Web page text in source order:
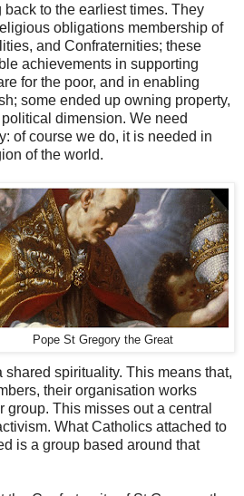
to the earliest times. They
obligations membership of
and Confraternities; these
achievements in supporting
for the poor, and in enabling
some ended up owning property,
dimension. We need
of course we do, it is needed in
of the world.
Pope St Gregory the Great
shared spirituality. This means that,
their organisation works
This misses out a central
What Catholics attached to
is a group based around that